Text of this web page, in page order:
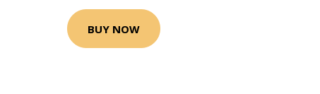
BUY NOW